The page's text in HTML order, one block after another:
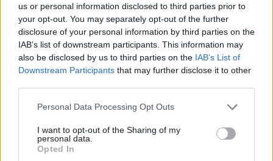
us or personal information disclosed to third parties prior to
your opt-out. You may separately opt-out of the further
disclosure of your personal information by third parties on the
IAB’s list of downstream participants. This information may
also be disclosed by us to third parties on the IAB’s List of
Downstream Participants that may further disclose it to other
Please note that this website/app uses one or more Google
not limited to your visit or usage behaviour. You may click to
grant or deny consent to Google and its third-party tags to
use your data for below specified purposes in below Google
Personal Data Processing Opt Outs
I want to opt-out of the Sharing of my
personal data.
Opted In